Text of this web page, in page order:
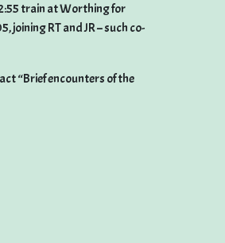
train at Worthing for
RT and JR – such co-
“Brief encounters of the